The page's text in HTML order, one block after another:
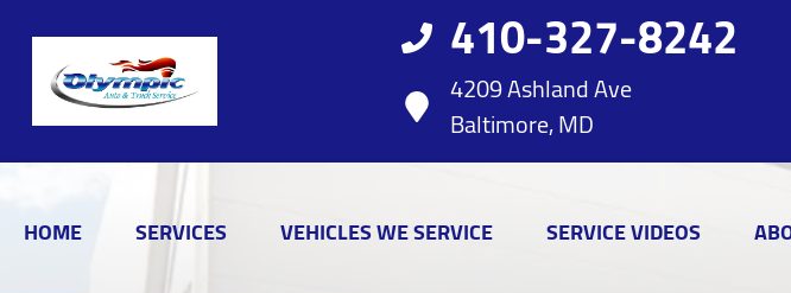
410-327-8242
4209 Ashland Ave
Baltimore, MD
HOME SERVICES VEHICLES WE SERVICE SERVICE VIDEOS